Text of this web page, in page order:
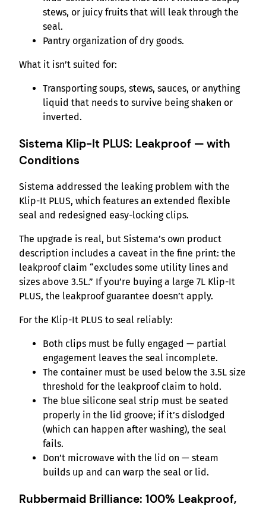
stews, or juicy fruits that will leak through the
seal.
Pantry organization of dry goods.
What it isn’t suited for:
Transporting soups, stews, sauces, or anything
liquid that needs to survive being shaken or
inverted.
Sistema Klip-It PLUS: Leakproof — with
Conditions
Sistema addressed the leaking problem with the
Klip-It PLUS, which features an extended flexible
seal and redesigned easy-locking clips.
The upgrade is real, but Sistema’s own product
description includes a caveat in the fine print: the
leakproof claim “excludes some utility lines and
sizes above 3.5L.” If you’re buying a large 7L Klip-It
PLUS, the leakproof guarantee doesn’t apply.
For the Klip-It PLUS to seal reliably:
Both clips must be fully engaged — partial
engagement leaves the seal incomplete.
The container must be used below the 3.5L size
threshold for the leakproof claim to hold.
The blue silicone seal strip must be seated
properly in the lid groove; if it’s dislodged
(which can happen after washing), the seal
fails.
Don’t microwave with the lid on — steam
builds up and can warp the seal or lid.
Rubbermaid Brilliance: 100% Leakproof,